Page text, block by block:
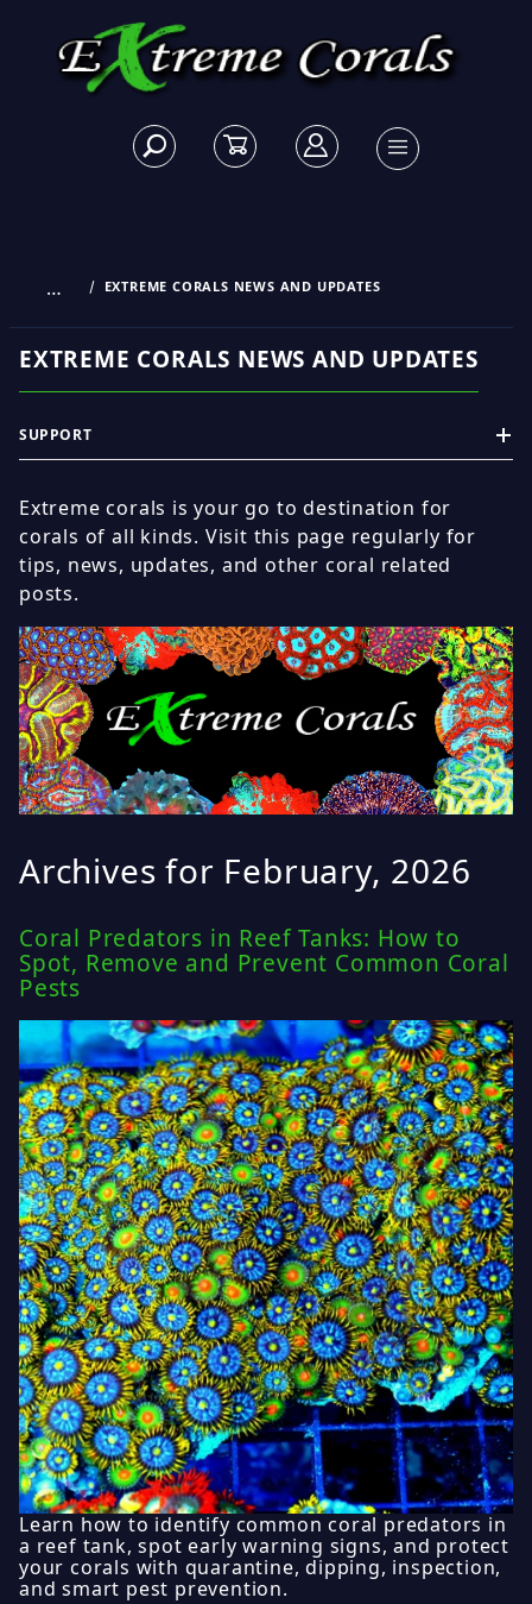
… EXTREME CORALS NEWS AND UPDATES
EXTREME CORALS NEWS AND UPDATES
Extreme corals is your go to destination for
corals of all kinds. Visit this page regularly for
tips, news, updates, and other coral related
posts.
Archives for February, 2026
Coral Predators in Reef Tanks: How to
Spot, Remove and Prevent Common Coral
Pests
Learn how to identify common coral predators in
a reef tank, spot early warning signs, and protect
your corals with quarantine, dipping, inspection,
and smart pest prevention.
SUPPORT